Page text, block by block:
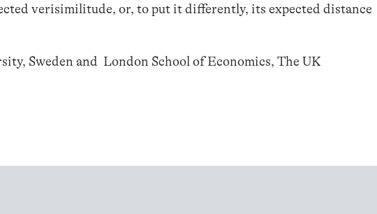
verisimilitude, or, to put it differently, its expected distance
Sweden and London School of Economics, The UK